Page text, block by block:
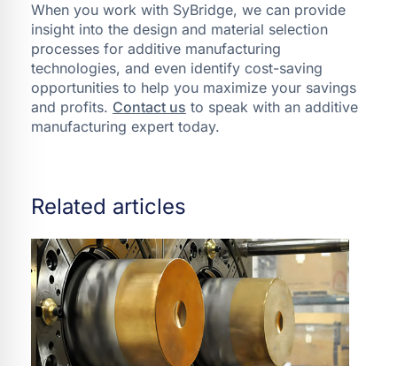
When you work with SyBridge, we can provide
insight into the design and material selection
processes for additive manufacturing
technologies, and even identify cost-saving
opportunities to help you maximize your savings
and profits. Contact us to speak with an additive
manufacturing expert today.
Related articles